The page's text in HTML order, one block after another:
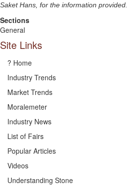
Saket Hans, for the information provided.
Sections
General
Site Links
? Home
Industry Trends
Market Trends
Moralemeter
Industry News
List of Fairs
Popular Articles
Videos
Understanding Stone